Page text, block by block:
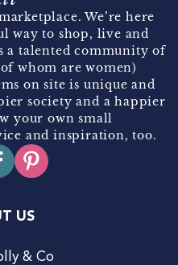
We’re here
way to shop, live and
a talented community of
whom are women)
on site is unique and
society and a happier
your own small
and inspiration, too.
US
& Co